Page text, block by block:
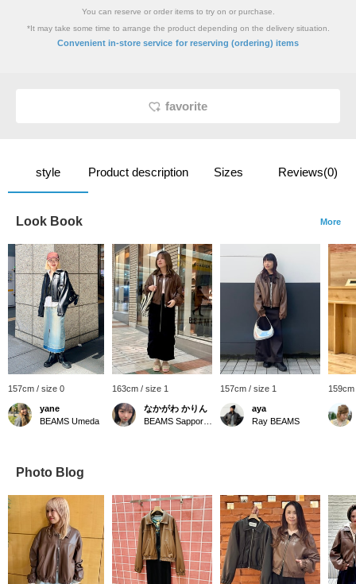
You can reserve or order items to try on or purchase.
*It may take some time to arrange the product depending on the delivery situation.
Convenient in-store service for reserving (ordering) items
favorite
style Product description Sizes Reviews(0)
Look Book More
157cm / size 0
yane
BEAMS Umeda
163cm / size 1
なかがわ かりん
157cm / size 1
aya
Ray BEAMS
Photo Blog